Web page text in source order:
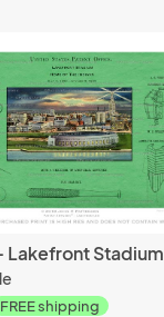
Lakefront Stadium
FREE shipping